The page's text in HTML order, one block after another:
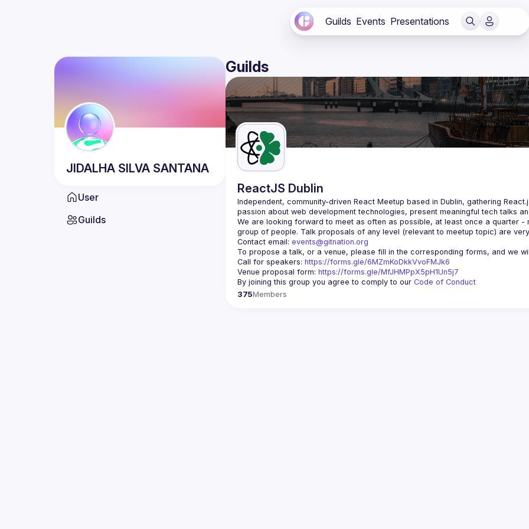
Guilds Events Presentations
JIDALHA SILVA SANTANA
User
Guilds
Guilds
ReactJS Dublin
Independent, community-driven React Meetup based in Dublin, gathering
passion about web development technologies, present meaningful tech talks
We are looking forward to meet as often as possible, at least once a quarter
Contact email: events@gitnation.org
Call for speakers: https://forms.gle/6MZmKoDkkVvoFMJk6
Venue proposal form: https://forms.gle/MfJHMPpX5pH1Un5j7
By joining this group you agree to comply to our Code of Conduct
375Members